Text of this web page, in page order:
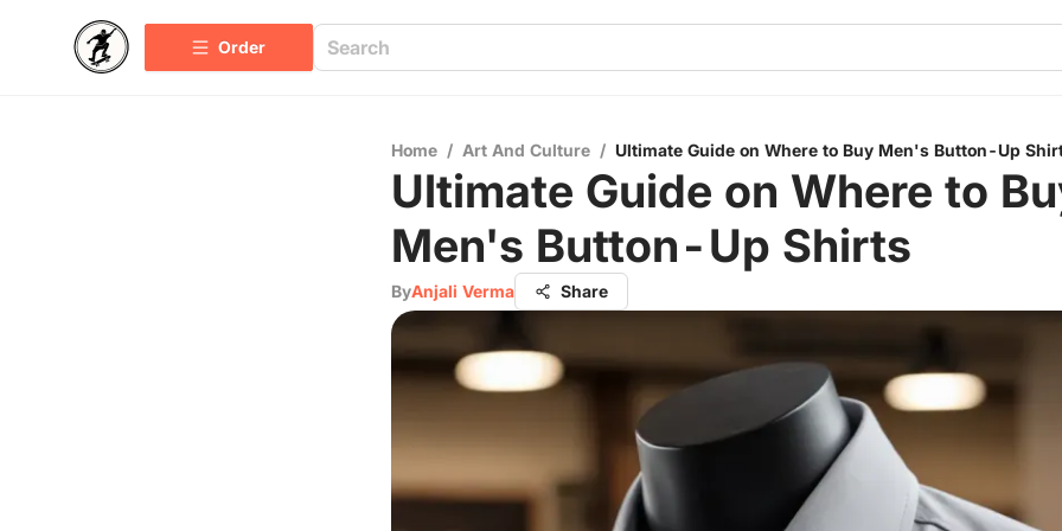
Order
Home / Art And Culture / Ultimate Guide on Where to Buy Men's Button-Up
Ultimate Guide on Where to
Men's Button-Up Shirts
ByAnjali Verma Share